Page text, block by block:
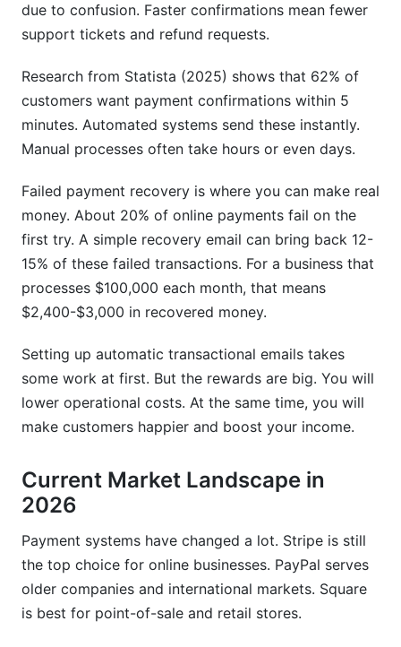
Resources for Continuous Learning
Frequently Asked Questions
What is email marketing integration for payment
systems?
Why should I integrate email with payment
Which payment gateway integrates best with
email?
How long does it take to set up email marketing
integration for payment systems?
How do I recover failed payments through
email?
What should I include in payment confirmation
Can I personalize payment confirmation emails?
How do I track the ROI of payment email
integration?
What's the difference between transactional and
promotional emails regarding payments?
due to confusion. Faster confirmations mean fewer
support tickets and refund requests.
Research from Statista (2025) shows that 62% of
customers want payment confirmations within 5
minutes. Automated systems send these instantly.
Manual processes often take hours or even days.
Failed payment recovery is where you can make real
money. About 20% of online payments fail on the
first try. A simple recovery email can bring back 12-
15% of these failed transactions. For a business that
processes $100,000 each month, that means
$2,400-$3,000 in recovered money.
Setting up automatic transactional emails takes
some work at first. But the rewards are big. You will
lower operational costs. At the same time, you will
make customers happier and boost your income.
Current Market Landscape in
2026
Payment systems have changed a lot. Stripe is still
the top choice for online businesses. PayPal serves
older companies and international markets. Square
is best for point-of-sale and retail stores.